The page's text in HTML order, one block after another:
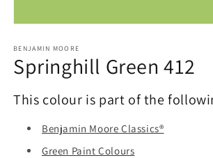
1
in
modal
BENJAMIN MOORE
Springhill Green 412
This colour is part of the
Benjamin Moore Classics®
Green Paint Colours